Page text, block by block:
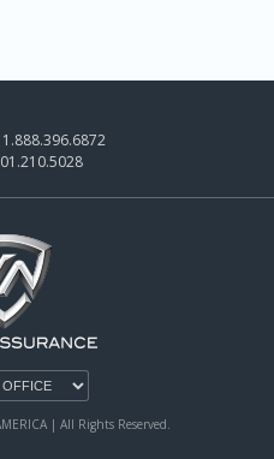
1.888.396.6872
| All Rights Reserved.